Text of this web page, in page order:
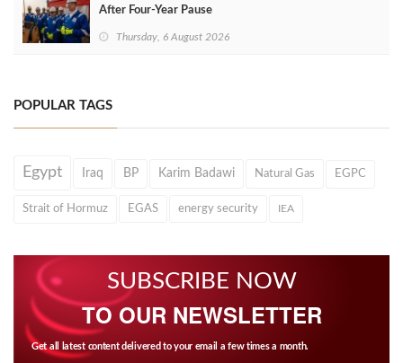
After Four‑Year Pause
Thursday, 6 August 2026
POPULAR TAGS
Egypt Iraq BP Karim Badawi Natural Gas EGPC
Strait of Hormuz EGAS energy security IEA
SUBSCRIBE NOW
TO OUR NEWSLETTER
Get all latest content delivered to your email a few times a month.